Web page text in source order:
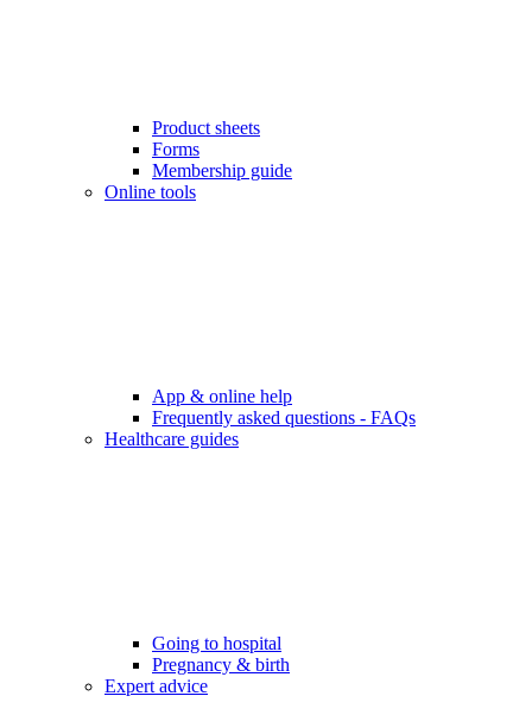
Product sheets
Forms
Membership guide
Online tools
App & online help
Frequently asked questions - FAQs
Healthcare guides
Going to hospital
Pregnancy & birth
Expert advice